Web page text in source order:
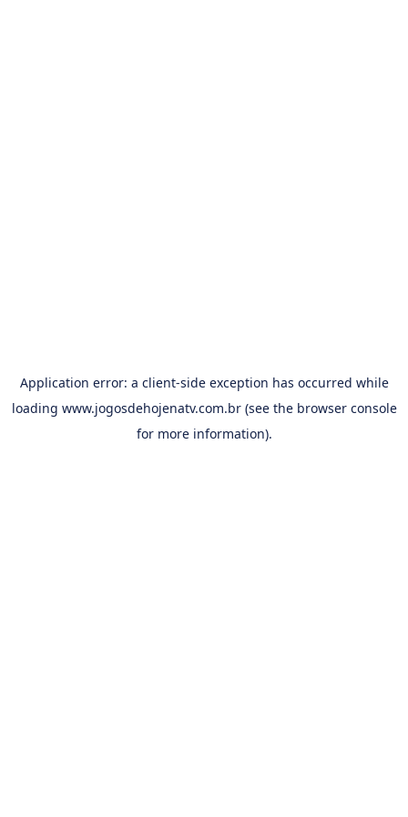
Application error: a client-side exception has occurred while
loading www.jogosdehojenatv.com.br(see the browser console
for more information).